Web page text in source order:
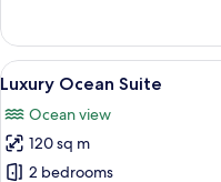
Suite
Twin
View
all
photos
for
Luxury
13
Luxury Ocean Suite
Ocean view
120 sq m
2 bedrooms